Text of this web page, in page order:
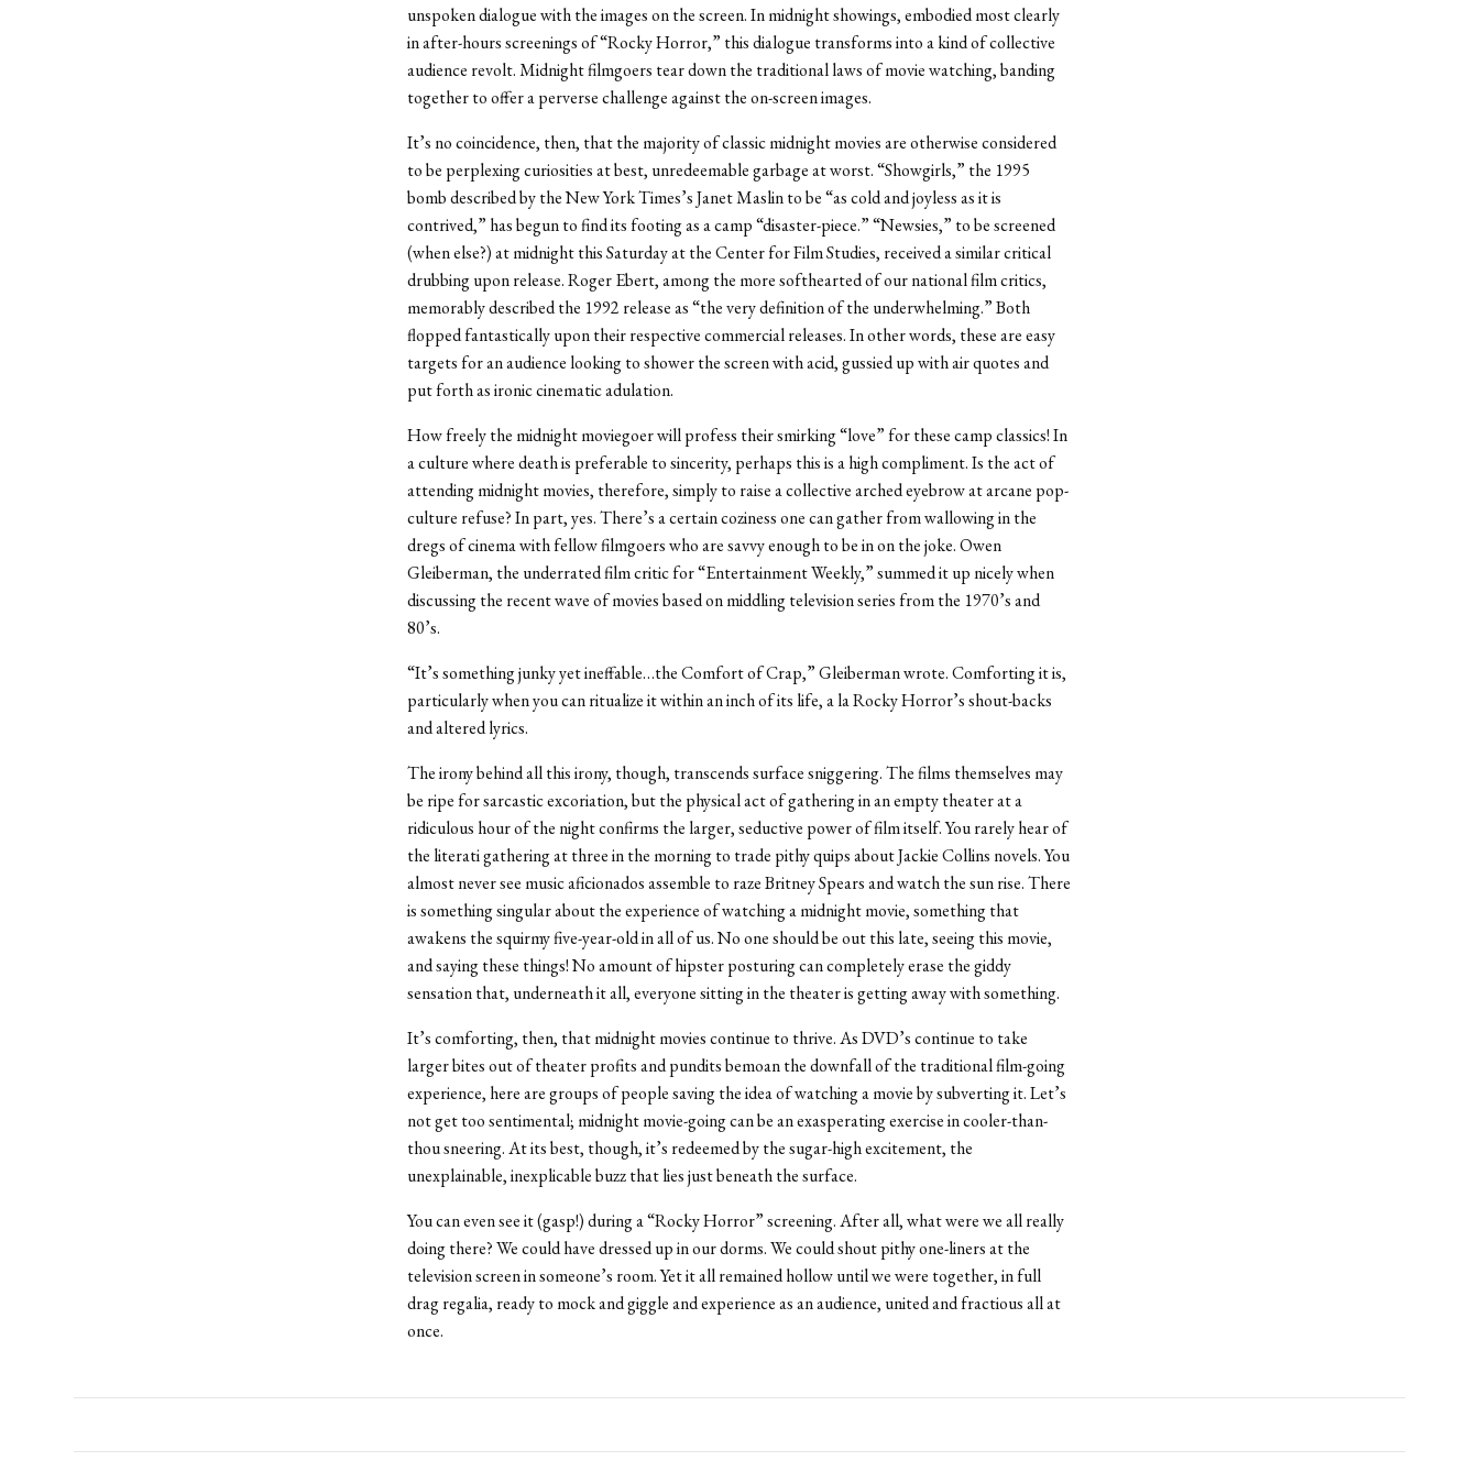
unspoken dialogue with the images on the screen. In midnight showings, embodied most clearly
in after-hours screenings of “Rocky Horror,” this dialogue transforms into a kind of collective
audience revolt. Midnight filmgoers tear down the traditional laws of movie watching, banding
together to offer a perverse challenge against the on-screen images.
It’s no coincidence, then, that the majority of classic midnight movies are otherwise considered
to be perplexing curiosities at best, unredeemable garbage at worst. “Showgirls,” the 1995
bomb described by the New York Times’s Janet Maslin to be “as cold and joyless as it is
contrived,” has begun to find its footing as a camp “disaster-piece.” “Newsies,” to be screened
(when else?) at midnight this Saturday at the Center for Film Studies, received a similar critical
drubbing upon release. Roger Ebert, among the more softhearted of our national film critics,
memorably described the 1992 release as “the very definition of the underwhelming.” Both
flopped fantastically upon their respective commercial releases. In other words, these are easy
targets for an audience looking to shower the screen with acid, gussied up with air quotes and
put forth as ironic cinematic adulation.
How freely the midnight moviegoer will profess their smirking “love” for these camp classics! In
a culture where death is preferable to sincerity, perhaps this is a high compliment. Is the act of
attending midnight movies, therefore, simply to raise a collective arched eyebrow at arcane pop-
culture refuse? In part, yes. There’s a certain coziness one can gather from wallowing in the
dregs of cinema with fellow filmgoers who are savvy enough to be in on the joke. Owen
Gleiberman, the underrated film critic for “Entertainment Weekly,” summed it up nicely when
discussing the recent wave of movies based on middling television series from the 1970’s and
80’s.
“It’s something junky yet ineffable…the Comfort of Crap,” Gleiberman wrote. Comforting it is,
particularly when you can ritualize it within an inch of its life, a la Rocky Horror’s shout-backs
and altered lyrics.
The irony behind all this irony, though, transcends surface sniggering. The films themselves may
be ripe for sarcastic excoriation, but the physical act of gathering in an empty theater at a
ridiculous hour of the night confirms the larger, seductive power of film itself. You rarely hear of
the literati gathering at three in the morning to trade pithy quips about Jackie Collins novels. You
almost never see music aficionados assemble to raze Britney Spears and watch the sun rise. There
is something singular about the experience of watching a midnight movie, something that
awakens the squirmy five-year-old in all of us. No one should be out this late, seeing this movie,
and saying these things! No amount of hipster posturing can completely erase the giddy
sensation that, underneath it all, everyone sitting in the theater is getting away with something.
It’s comforting, then, that midnight movies continue to thrive. As DVD’s continue to take
larger bites out of theater profits and pundits bemoan the downfall of the traditional film-going
experience, here are groups of people saving the idea of watching a movie by subverting it. Let’s
not get too sentimental; midnight movie-going can be an exasperating exercise in cooler-than-
thou sneering. At its best, though, it’s redeemed by the sugar-high excitement, the
unexplainable, inexplicable buzz that lies just beneath the surface.
You can even see it (gasp!) during a “Rocky Horror” screening. After all, what were we all really
doing there? We could have dressed up in our dorms. We could shout pithy one-liners at the
television screen in someone’s room. Yet it all remained hollow until we were together, in full
drag regalia, ready to mock and giggle and experience as an audience, united and fractious all at
once.